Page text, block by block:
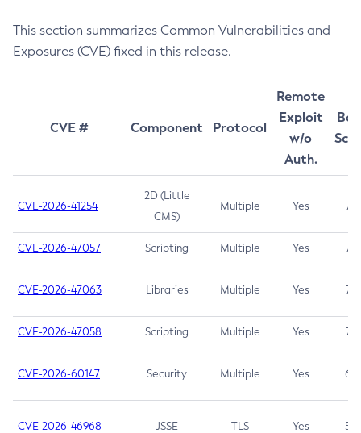
This section summarizes Common Vulnerabilities and
Exposures (CVE) fixed in this release.
CVE # Component Protocol
Remote
Exploit
w/o
Auth.
CVE-2026-41254
2D (Little
CMS)
Multiple Yes 7.5
CVE-2026-47057 Scripting Multiple Yes 7.5
CVE-2026-47063 Libraries Multiple Yes 7.5
CVE-2026-47058 Scripting Multiple Yes 7.4
CVE-2026-60147 Security Multiple Yes 6.5
CVE-2026-46968 JSSE TLS Yes 5.9